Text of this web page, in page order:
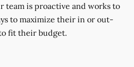
team is proactive and works to
to maximize their in or out-
fit their budget.